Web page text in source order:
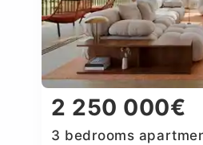
2 250 000€
3 bedrooms